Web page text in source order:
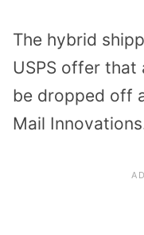
The hybrid
USPS offer that
be dropped off
Mail